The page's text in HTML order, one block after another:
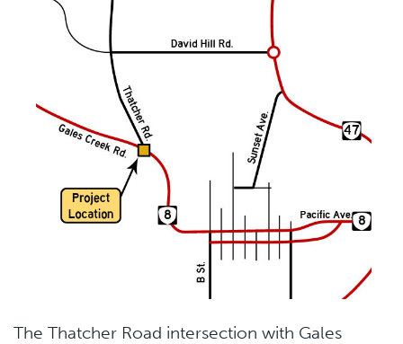
The Thatcher Road intersection with Gales